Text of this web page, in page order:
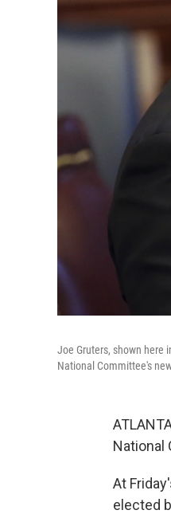
Joe Gruters, shown here
National Committee's
National
At
elected